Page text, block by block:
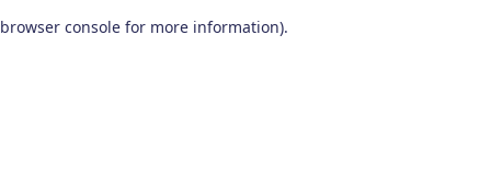
browser console for more information).